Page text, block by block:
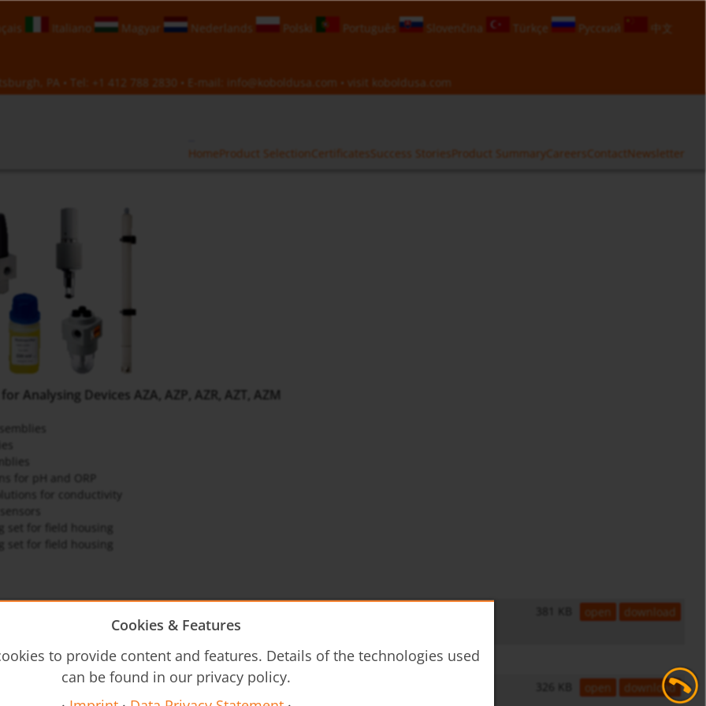
Italiano Magyar Nederlands Polski Português Slovenčina Türkçe Русский
中文
PA • Tel: +1 412 788 2830 • E-mail: info@koboldusa.com • visit koboldusa.com
HomeProduct Selection CertificatesSuccess StoriesProduct SummaryCareers ContactNewsletter
Analysing Devices AZA, AZP, AZR, AZT, AZM
for pH and ORP
for conductivity
set for field housing
set for field housing
381 KB open download
Z3 - Operating Instructions 326 KB open download
Cookies & Features
to provide content and features. Details of the technologies used
can be found in our privacy policy.